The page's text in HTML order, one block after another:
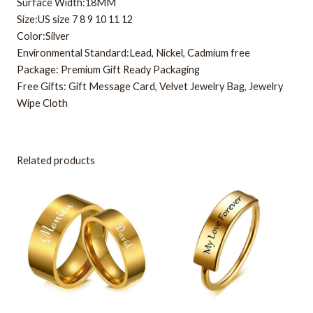
Size:US size 7 8 9 10 11 12
Color:Silver
Environmental Standard:Lead, Nickel, Cadmium free
Package: Premium Gift Ready Packaging
Free Gifts: Gift Message Card, Velvet Jewelry Bag, Jewelry
Wipe Cloth
Related products
has
multiple
variants.
The
options